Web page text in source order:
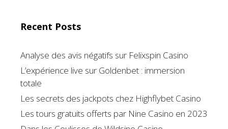
Recent Posts
Analyse des avis négatifs sur Felixspin Casino
L’expérience live sur Goldenbet : immersion
totale
Les secrets des jackpots chez Highflybet Casino
Les tours gratuits offerts par Nine Casino en 2023